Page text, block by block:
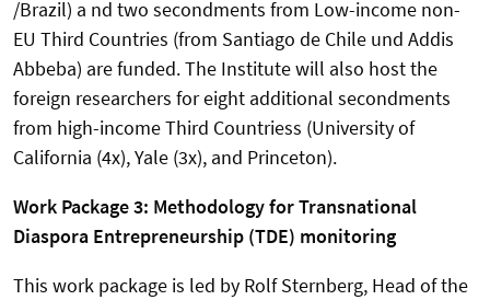
/Brazil) a nd two secondments from Low-income non-
EU Third Countries (from Santiago de Chile und Addis
Abbeba) are funded. The Institute will also host the
foreign researchers for eight additional secondments
from high-income Third Countriess (University of
California (4x), Yale (3x), and Princeton).
Work Package 3: Methodology for Transnational
Diaspora Entrepreneurship (TDE) monitoring
This work package is led by Rolf Sternberg, Head of the